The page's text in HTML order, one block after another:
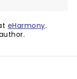
eHarmony.